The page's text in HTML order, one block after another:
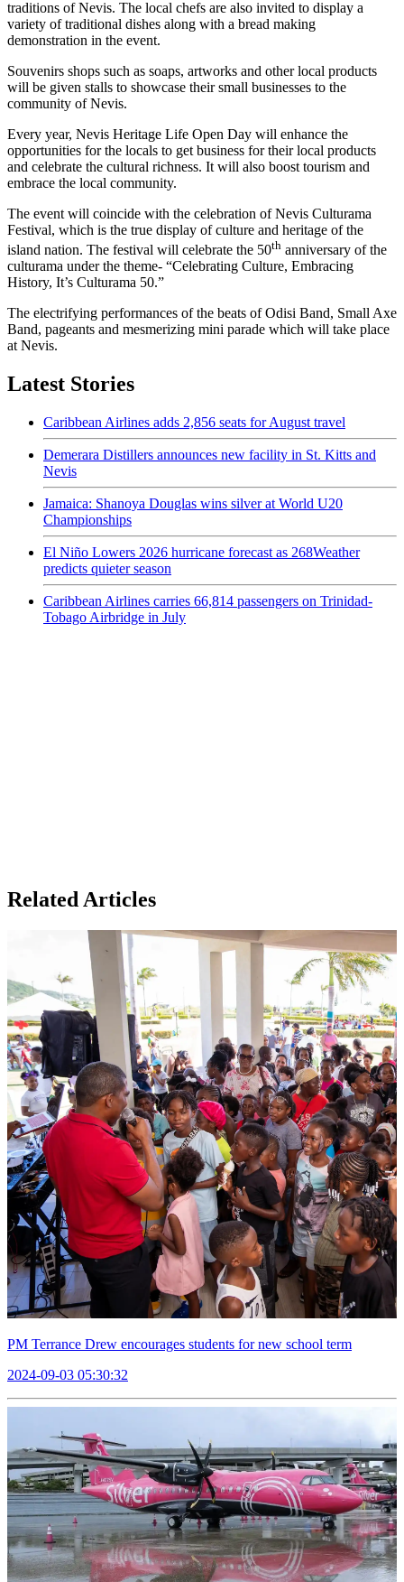
traditions of Nevis. The local chefs are also invited to display a
variety of traditional dishes along with a bread making
demonstration in the event.
Souvenirs shops such as soaps, artworks and other local products
will be given stalls to showcase their small businesses to the
community of Nevis.
Every year, Nevis Heritage Life Open Day will enhance the
opportunities for the locals to get business for their local products
and celebrate the cultural richness. It will also boost tourism and
embrace the local community.
The event will coincide with the celebration of Nevis Culturama
Festival, which is the true display of culture and heritage of the
island nation. The festival will celebrate the 50th anniversary of the
culturama under the theme- “Celebrating Culture, Embracing
History, It’s Culturama 50.”
The electrifying performances of the beats of Odisi Band, Small Axe
Band, pageants and mesmerizing mini parade which will take place
at Nevis.
Latest Stories
Caribbean Airlines adds 2,856 seats for August travel
Demerara Distillers announces new facility in St. Kitts and
Nevis
Jamaica: Shanoya Douglas wins silver at World U20
Championships
El Niño Lowers 2026 hurricane forecast as 268Weather
predicts quieter season
Caribbean Airlines carries 66,814 passengers on Trinidad-
Tobago Airbridge in July
Related Articles
PM Terrance Drew encourages students for new school term
2024-09-03 05:30:32